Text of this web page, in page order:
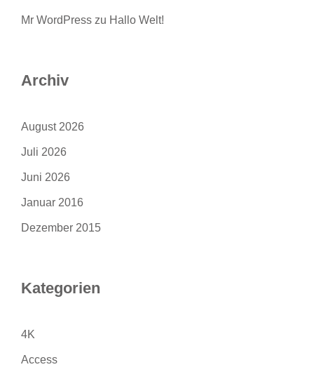
Mr WordPress zu Hallo Welt!
Archiv
August 2026
Juli 2026
Juni 2026
Januar 2016
Dezember 2015
Kategorien
4K
Access